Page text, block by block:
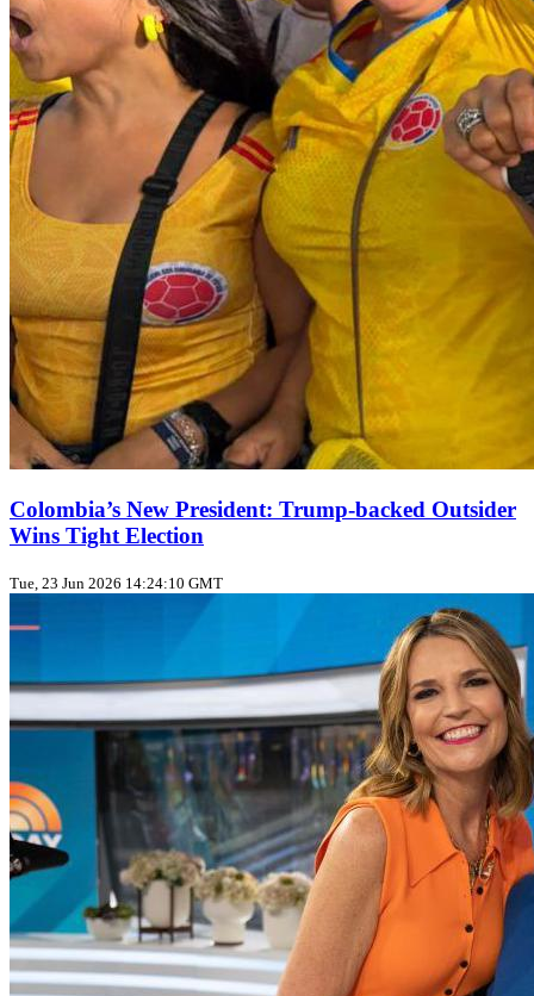
Colombia’s New President: Trump‑backed Outsider
Wins Tight Election
Tue, 23 Jun 2026 14:24:10 GMT